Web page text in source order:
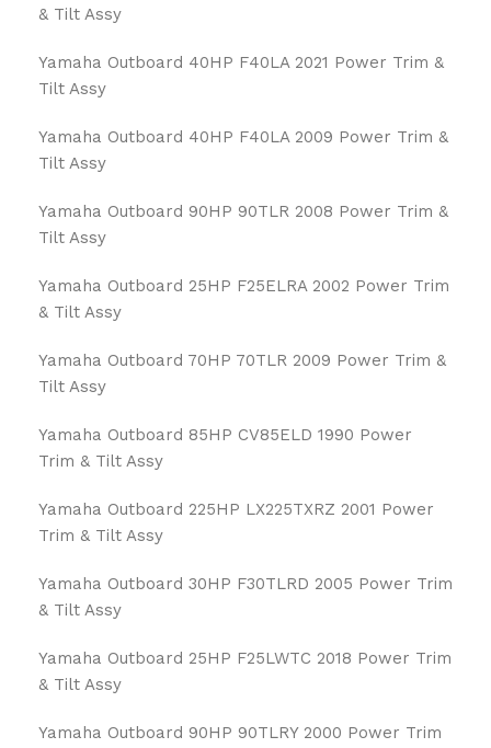
& Tilt Assy
Yamaha Outboard 40HP F40LA 2021 Power Trim &
Tilt Assy
Yamaha Outboard 40HP F40LA 2009 Power Trim &
Tilt Assy
Yamaha Outboard 90HP 90TLR 2008 Power Trim &
Tilt Assy
Yamaha Outboard 25HP F25ELRA 2002 Power Trim
& Tilt Assy
Yamaha Outboard 70HP 70TLR 2009 Power Trim &
Tilt Assy
Yamaha Outboard 85HP CV85ELD 1990 Power
Trim & Tilt Assy
Yamaha Outboard 225HP LX225TXRZ 2001 Power
Trim & Tilt Assy
Yamaha Outboard 30HP F30TLRD 2005 Power Trim
& Tilt Assy
Yamaha Outboard 25HP F25LWTC 2018 Power Trim
& Tilt Assy
Yamaha Outboard 90HP 90TLRY 2000 Power Trim